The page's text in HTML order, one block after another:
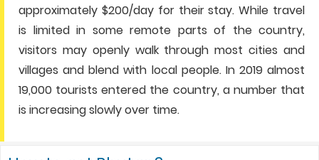
approximately $200/day for their stay. While travel
is limited in some remote parts of the country,
visitors may openly walk through most cities and
villages and blend with local people. In 2019 almost
19,000 tourists entered the country, a number that
is increasing slowly over time.